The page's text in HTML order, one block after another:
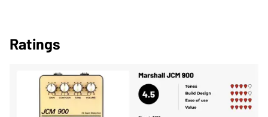
Ratings